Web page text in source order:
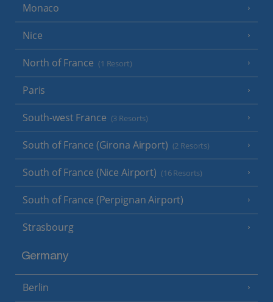
Monaco
Nice
North of France (1 Resort)
Paris
South-west France (3 Resorts)
South of France (Girona Airport) (2 Resorts)
South of France (Nice Airport) (16 Resorts)
South of France (Perpignan Airport)
Strasbourg
Germany
Berlin